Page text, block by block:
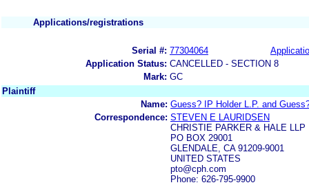
Applications/registrations
Serial #: 77304064
Application Status: CANCELLED - SECTION 8
Mark: GC
Plaintiff
Name: Guess? IP Holder L.P. and
Correspondence: STEVEN E LAURIDSEN
CHRISTIE PARKER & HALE LLP
PO BOX 29001
GLENDALE, CA 91209-9001
UNITED STATES
pto@cph.com
Phone: 626-795-9900